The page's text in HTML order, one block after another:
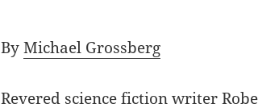
ByMichael Grossberg
Revered science fiction writer